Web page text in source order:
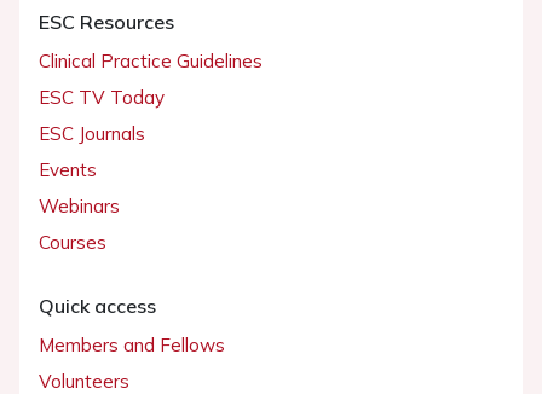
ESC Resources
Clinical Practice Guidelines
ESC TV Today
ESC Journals
Events
Webinars
Courses
Quick access
Members and Fellows
Volunteers